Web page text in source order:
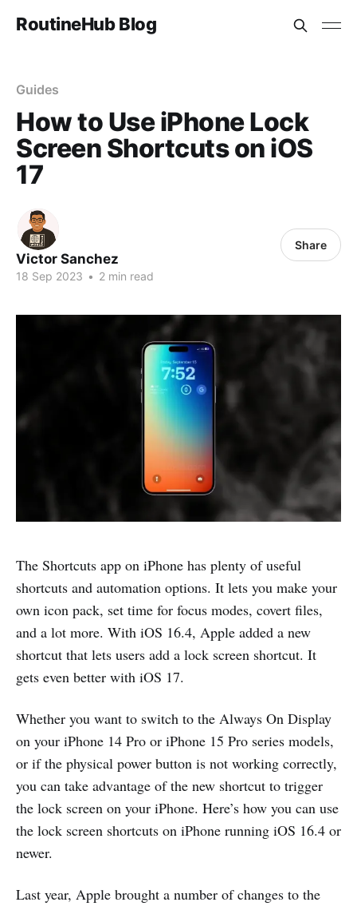
RoutineHub Blog
Guides
How to Use iPhone Lock
Screen Shortcuts on iOS
17
Victor Sanchez
18 Sep 2023 • 2 min read
Share
The Shortcuts app on iPhone has plenty of useful
shortcuts and automation options. It lets you make your
own icon pack, set time for focus modes, covert files,
and a lot more. With iOS 16.4, Apple added a new
shortcut that lets users add a lock screen shortcut. It
gets even better with iOS 17.
Whether you want to switch to the Always On Display
on your iPhone 14 Pro or iPhone 15 Pro series models,
or if the physical power button is not working correctly,
you can take advantage of the new shortcut to trigger
the lock screen on your iPhone. Here’s how you can use
the lock screen shortcuts on iPhone running iOS 16.4 or
newer.
Last year, Apple brought a number of changes to the